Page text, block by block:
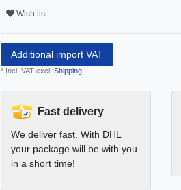
Wish list
Additional import VAT
* Incl. VAT excl. Shipping
Fast delivery
We deliver fast. With DHL
your package will be with you
in a short time!